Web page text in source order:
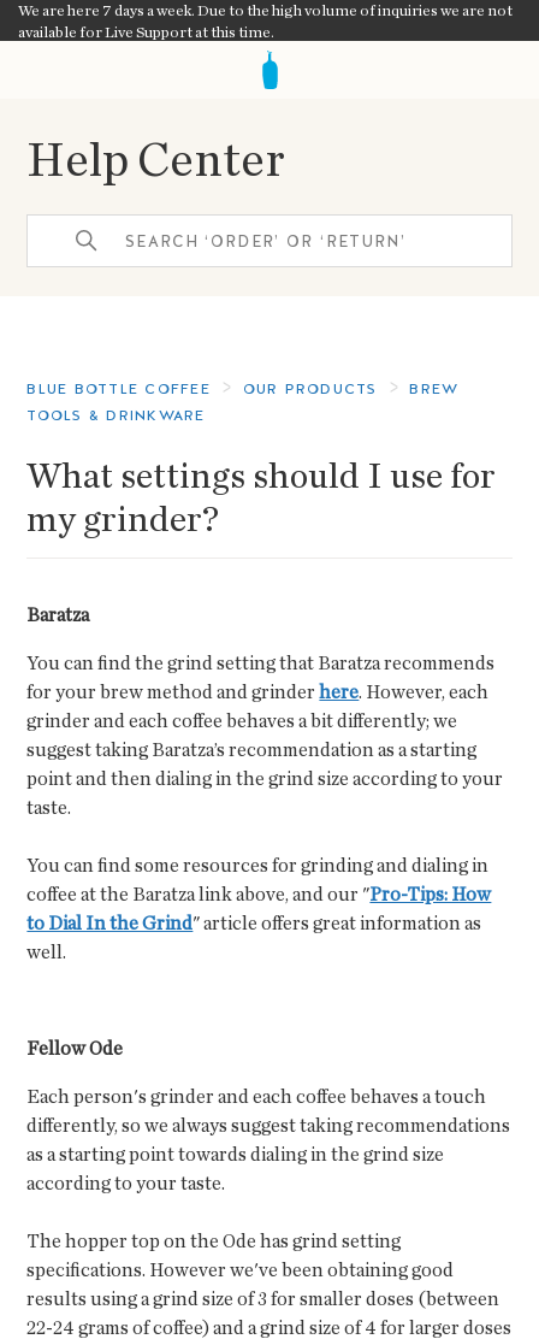
We are here 7 days a week. Due to the high volume of inquiries we are not
available for Live Support at this time.
Help Center
BLUE BOTTLE COFFEE OUR PRODUCTS
BREW
TOOLS & DRINKWARE
What settings should I use for
my grinder?
Baratza
You can find the grind setting that Baratza recommends
for your brew method and grinderhere. However, each
grinder and each coffee behaves a bit differently; we
suggest taking Baratza’s recommendation as a starting
point and then dialing in the grind size according to your
taste.
You can find some resources for grinding and dialing in
coffee at the Baratza link above, and our "Pro-Tips: How
to Dial In the Grind" article offers great information as
well.
Fellow Ode
Each person's grinder and each coffee behaves a touch
differently, so we always suggest taking recommendations
as a starting point towards dialing in the grind size
according to your taste.
The hopper top on the Ode has grind setting
specifications. However we've been obtaining good
results using a grind size of 3 for smaller doses (between
22-24 grams of coffee) and a grind size of 4 for larger doses